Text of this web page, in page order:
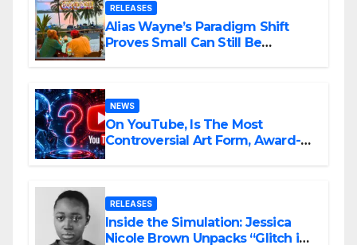
RELEASES
Alias Wayne’s Paradigm Shift
Proves Small Can Still Be
NEWS
On YouTube, Is The Most
Controversial Art Form, Award-
RELEASES
Inside the Simulation: Jessica
Nicole Brown Unpacks “Glitch in